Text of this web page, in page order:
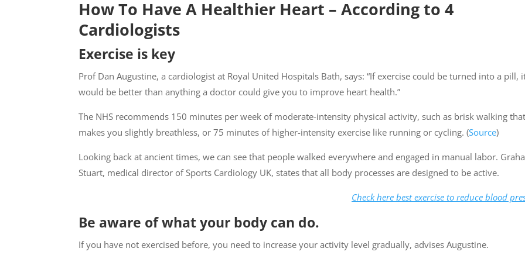
How To Have A Healthier Heart – According to 4
Cardiologists
Exercise is key
Prof Dan Augustine, a cardiologist at Royal United Hospitals Bath, says: “If exercise could be turned into a pill,
would be better than anything a doctor could give you to improve heart health.”
The NHS recommends 150 minutes per week of moderate-intensity physical activity, such as brisk walking that
makes you slightly breathless, or 75 minutes of higher-intensity exercise like running or cycling. (Source)
Looking back at ancient times, we can see that people walked everywhere and engaged in manual labor.
Stuart, medical director of Sports Cardiology UK, states that all body processes are designed to be active.
Check here best exercise to reduce blood
Be aware of what your body can do.
If you have not exercised before, you need to increase your activity level gradually, advises Augustine.